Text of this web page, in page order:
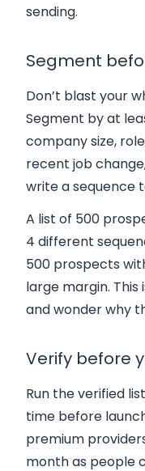
sending.
Segment
Don’t blast your
Segment by at
company size,
recent job
write a sequence
A list of 500
4 different
500 prospects
large margin.
and wonder why
Verify before
Run the verified
time before
premium
month as people